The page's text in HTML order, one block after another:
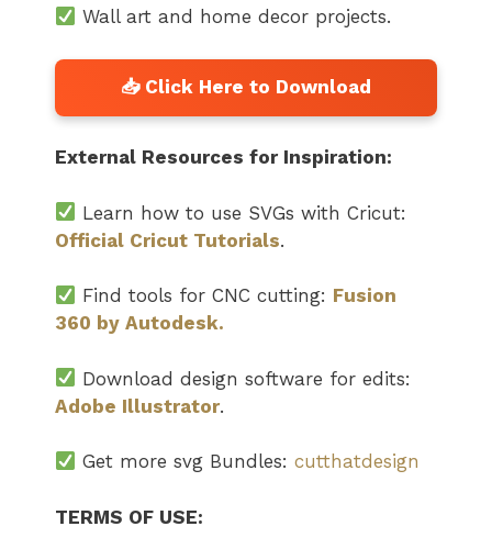
Wall art and home decor projects.
External Resources for Inspiration:
Learn how to use SVGs with Cricut:
Official Cricut Tutorials.
Find tools for CNC cutting: Fusion
360 by Autodesk.
Download design software for edits:
Adobe Illustrator.
Get more svg Bundles:cutthatdesign
TERMS OF USE: